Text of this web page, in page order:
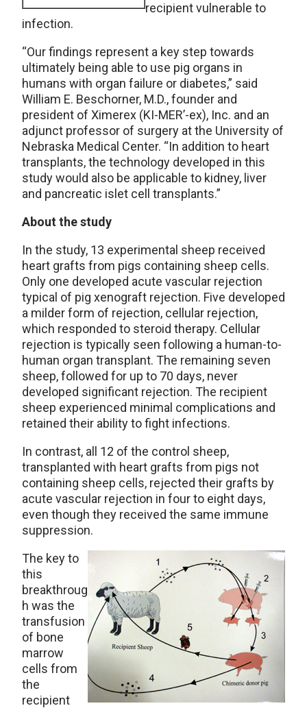
recipient vulnerable to
infection.
“Our findings represent a key step towards
ultimately being able to use pig organs in
humans with organ failure or diabetes,” said
William E. Beschorner, M.D., founder and
president of Ximerex (KI-MER’-ex), Inc. and an
adjunct professor of surgery at the University of
Nebraska Medical Center. “In addition to heart
transplants, the technology developed in this
study would also be applicable to kidney, liver
and pancreatic islet cell transplants.”
About the study
In the study, 13 experimental sheep received
heart grafts from pigs containing sheep cells.
Only one developed acute vascular rejection
typical of pig xenograft rejection. Five developed
a milder form of rejection, cellular rejection,
which responded to steroid therapy. Cellular
rejection is typically seen following a human-to-
human organ transplant. The remaining seven
sheep, followed for up to 70 days, never
developed significant rejection. The recipient
sheep experienced minimal complications and
retained their ability to fight infections.
In contrast, all 12 of the control sheep,
transplanted with heart grafts from pigs not
containing sheep cells, rejected their grafts by
acute vascular rejection in four to eight days,
even though they received the same immune
suppression.
The key to
this
breakthroug
h was the
transfusion
of bone
marrow
cells from
the
recipient